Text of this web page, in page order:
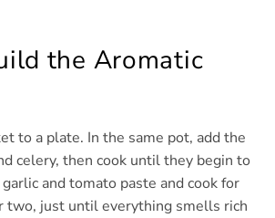
the Aromatic
to a plate. In the same pot, add the
celery, then cook until they begin to
and tomato paste and cook for
two, just until everything smells rich